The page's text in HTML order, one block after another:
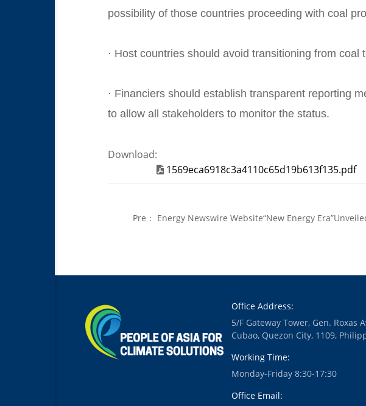
possibility of those countries proceeding with coal
· Host countries should avoid transitioning from
· Financiers should establish transparent reporting
to allow all stakeholders to monitor the status.
Download:
1569eca6918c3a4110c65d19b613f135.pdf
Pre： Energy Newswire Website“New Energy
Office Address:
5/F Gateway Tower, Gen. Roxas
Cubao, Quezon City, 1109,
Working Time:
Monday-Friday 8:30-17:30
Office Email: